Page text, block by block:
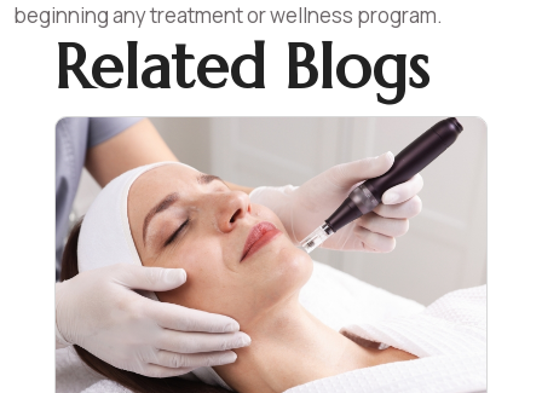
beginning any treatment or wellness program.
Related Blogs